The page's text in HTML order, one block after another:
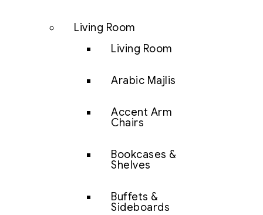
Living Room
Living Room
Arabic Majlis
Accent Arm
Chairs
Bookcases &
Shelves
Buffets &
Sideboards